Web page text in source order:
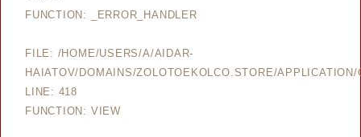
FUNCTION: _ERROR_HANDLER
FILE: /HOME/USERS/A/AIDAR-
HAIATOV/DOMAINS/ZOLOTOEKOLCO.STORE/
LINE: 418
FUNCTION: VIEW